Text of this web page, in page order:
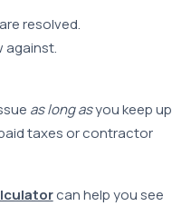
resolved.
against.
as long asyou keep up
taxes or contractor
can help you see